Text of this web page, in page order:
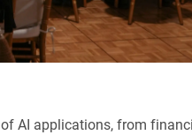
AI applications, from